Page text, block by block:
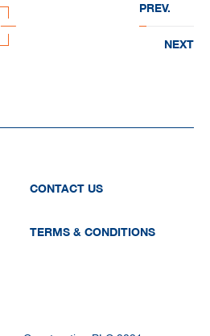
large-scale waterPREV.
NEXT
CONTACT US
TERMS & CONDITIONS